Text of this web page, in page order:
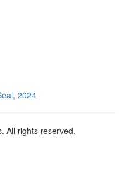
All rights reserved.